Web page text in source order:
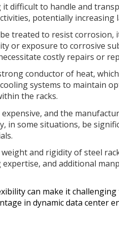
it difficult to handle and
potentially increasing
treated to resist
or exposure to corrosive
costly repairs or
conductor of heat,
systems to maintain
the racks.
and the
in some situations, be
weight and rigidity of steel
and additional
can make it
in dynamic data center